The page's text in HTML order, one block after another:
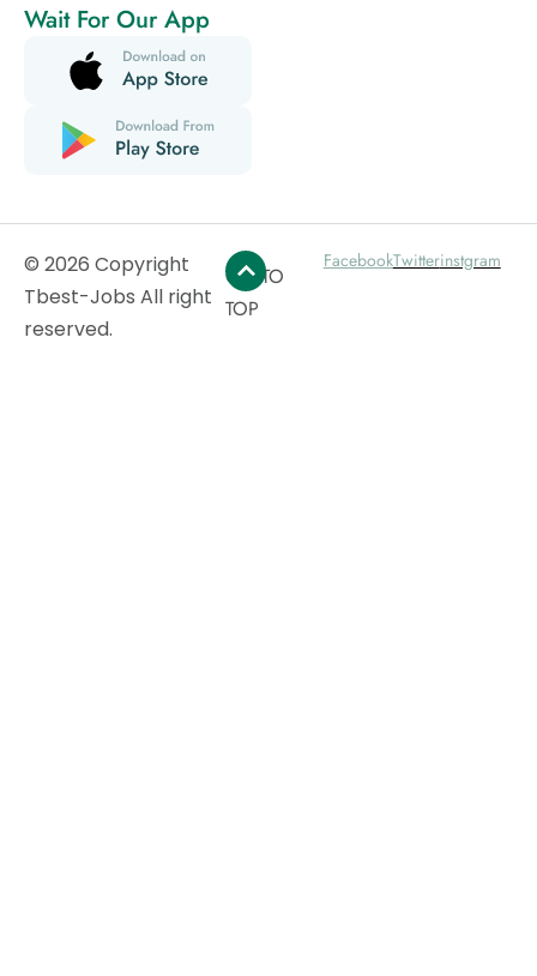
Wait For Our App
© 2026 Copyright
Tbest-Jobs All right
reserved.
GO TO
TOP
FacebookTwitterinstgram